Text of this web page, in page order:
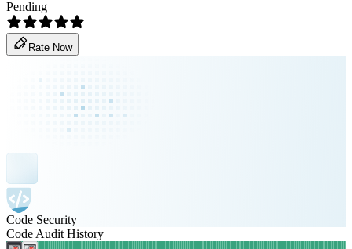
Pending
Rate Now
Code Security
Code Audit History